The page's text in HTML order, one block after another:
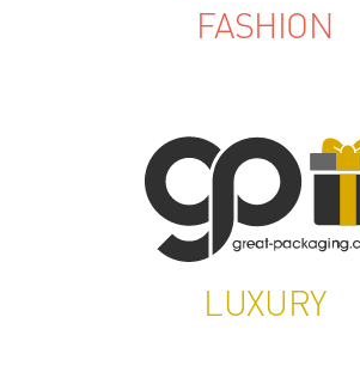
FASHION
LUXURY